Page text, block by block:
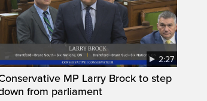
2:27
MP Larry Brock to step
from parliament